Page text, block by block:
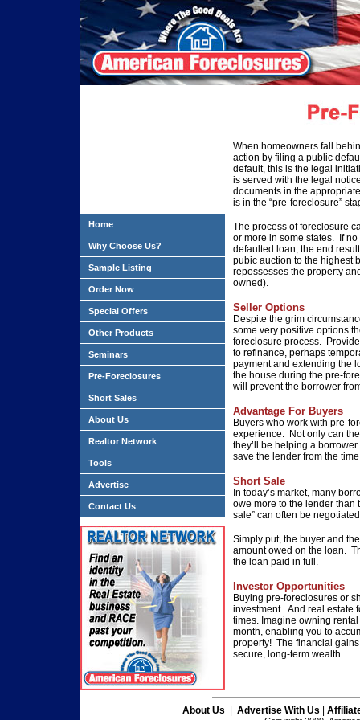
Home
Why Choose Us?
Sample Listing
Order Now
Special Offers
Other Products
Seminars
Pre-Foreclosures
Short Sales
About Us
Realtor Network
Tools
Advertise
Contact Us
When homeowners fall
action by filing a public
default, this is the legal
is served with the legal
documents in the
is in the “pre-foreclosure”
The process of foreclosure
or more in some states. If
defaulted loan, the end
pubic auction to the highest
repossesses the property
owned).
Seller Options
Despite the grim
some very positive options
foreclosure process.
to refinance, perhaps
payment and extending the
the house during the pre-
will prevent the borrower
Advantage For Buyers
Buyers who work with pre-
experience. Not only can
they’ll be helping a
save the lender from the
Short Sale
In today’s market, many
owe more to the lender than
sale” can often be
Simply put, the buyer and
amount owed on the loan.
the loan paid in full.
Investor Opportunities
Buying pre-foreclosures or
investment. And real estate
times. Imagine owning
month, enabling you to
property! The financial
secure, long-term wealth.
About Us Advertise With Us